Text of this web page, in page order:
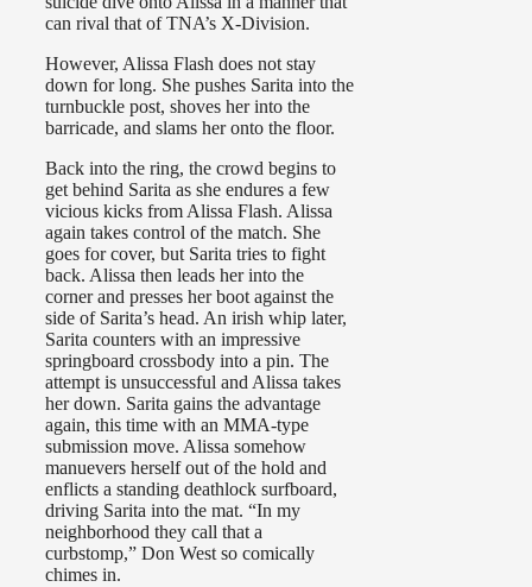
can rival that of TNA’s X-Division.
However, Alissa Flash does not stay
down for long. She pushes Sarita into the
turnbuckle post, shoves her into the
barricade, and slams her onto the floor.
Back into the ring, the crowd begins to
get behind Sarita as she endures a few
vicious kicks from Alissa Flash. Alissa
again takes control of the match. She
goes for cover, but Sarita tries to fight
back. Alissa then leads her into the
corner and presses her boot against the
side of Sarita’s head. An irish whip later,
Sarita counters with an impressive
springboard crossbody into a pin. The
attempt is unsuccessful and Alissa takes
her down. Sarita gains the advantage
again, this time with an MMA-type
submission move. Alissa somehow
manuevers herself out of the hold and
enflicts a standing deathlock surfboard,
driving Sarita into the mat. “In my
neighborhood they call that a
curbstomp,” Don West so comically
chimes in.